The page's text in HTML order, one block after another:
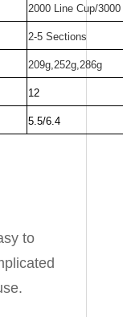
2000 Line Cup/
2-5 Sections
209g,252g,286g
12
5.5/6.4
to